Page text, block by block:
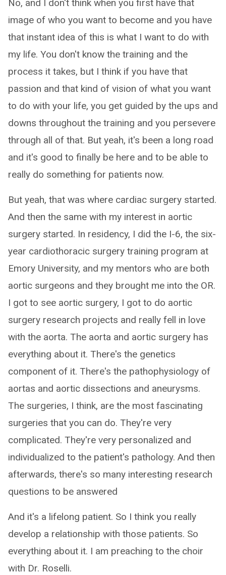
No, and I don't think when you first have that
image of who you want to become and you have
that instant idea of this is what I want to do with
my life. You don't know the training and the
process it takes, but I think if you have that
passion and that kind of vision of what you want
to do with your life, you get guided by the ups and
downs throughout the training and you persevere
through all of that. But yeah, it's been a long road
and it's good to finally be here and to be able to
really do something for patients now.
But yeah, that was where cardiac surgery started.
And then the same with my interest in aortic
surgery started. In residency, I did the I-6, the six-
year cardiothoracic surgery training program at
Emory University, and my mentors who are both
aortic surgeons and they brought me into the OR.
I got to see aortic surgery, I got to do aortic
surgery research projects and really fell in love
with the aorta. The aorta and aortic surgery has
everything about it. There's the genetics
component of it. There's the pathophysiology of
aortas and aortic dissections and aneurysms.
The surgeries, I think, are the most fascinating
surgeries that you can do. They're very
complicated. They're very personalized and
individualized to the patient's pathology. And then
afterwards, there's so many interesting research
questions to be answered
And it's a lifelong patient. So I think you really
develop a relationship with those patients. So
everything about it. I am preaching to the choir
with Dr. Roselli.